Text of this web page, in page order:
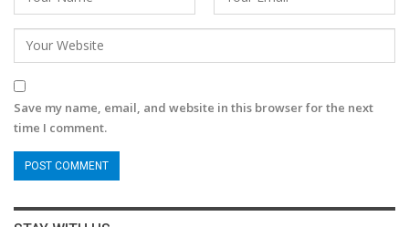
Save my name, email, and website in this browser for the next
time I comment.